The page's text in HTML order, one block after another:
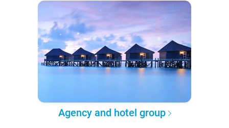
Agency and hotel group